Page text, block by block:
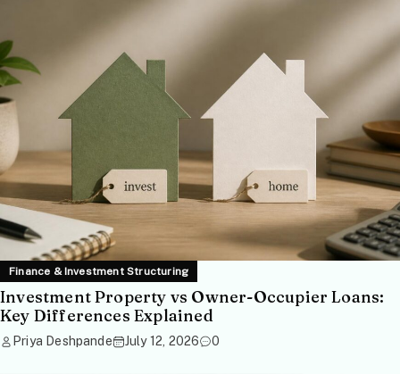
Finance & Investment Structuring
Investment Property vs Owner-Occupier Loans:
Key Differences Explained
Priya Deshpande July 12, 2026 0